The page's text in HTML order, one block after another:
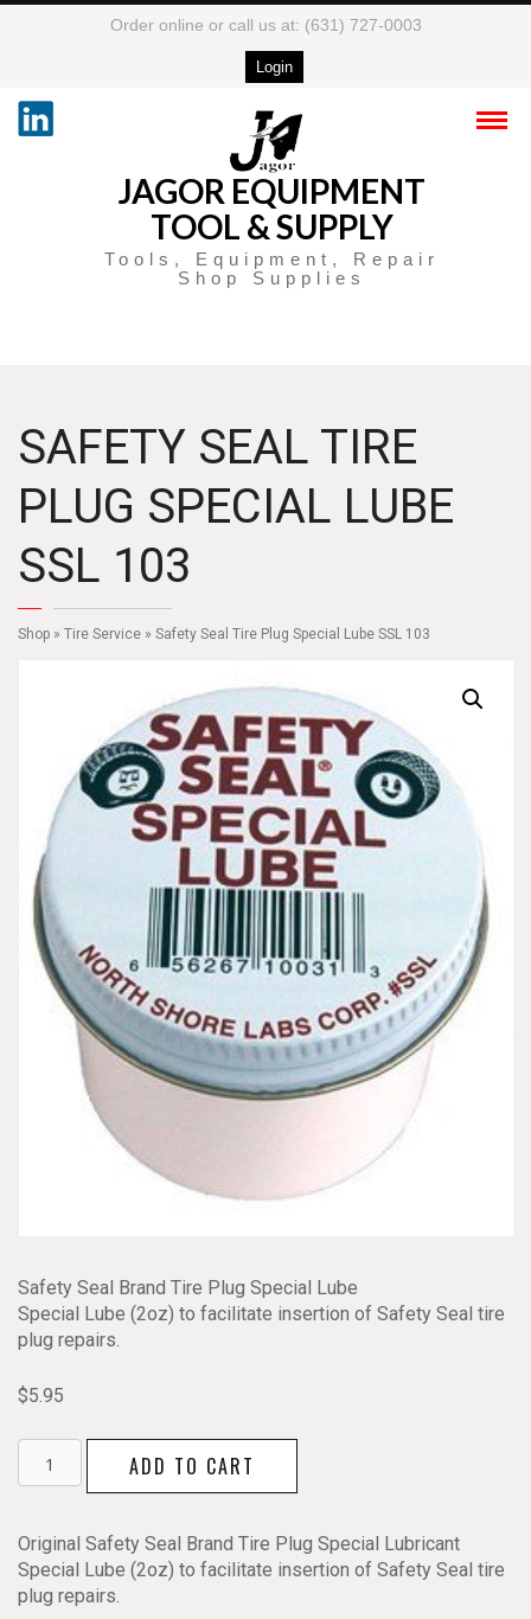
Order online or call us at: (631) 727-0003
Login
JAGOR EQUIPMENT
TOOL & SUPPLY
Tools, Equipment, Repair
Shop Supplies
SAFETY SEAL TIRE
PLUG SPECIAL LUBE
SSL 103
Shop » Tire Service » Safety Seal Tire Plug Special Lube SSL 103
Safety Seal Brand Tire Plug Special Lube
Special Lube (2oz) to facilitate insertion of Safety Seal tire
plug repairs.
$5.95
Safety
Seal
Special
Lube
SSL
ADD TO CART
Original Safety Seal Brand Tire Plug Special Lubricant
Special Lube (2oz) to facilitate insertion of Safety Seal tire
plug repairs.